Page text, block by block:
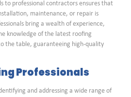
to professional contractors ensures that
maintenance, or repair is
bring a wealth of experience,
knowledge of the latest roofing
the table, guaranteeing high-quality
Professionals
and addressing a wide range of